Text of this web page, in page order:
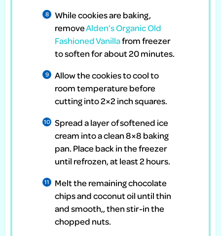
While cookies are baking,
removeAlden’s Organic Old
Fashioned Vanillafrom freezer
to soften for about 20 minutes.
Allow the cookies to cool to
room temperature before
cutting into 2×2 inch squares.
Spread a layer of softened ice
cream into a clean 8×8 baking
pan. Place back in the freezer
until refrozen, at least 2 hours.
Melt the remaining chocolate
chips and coconut oil until thin
and smooth,, then stir-in the
chopped nuts.